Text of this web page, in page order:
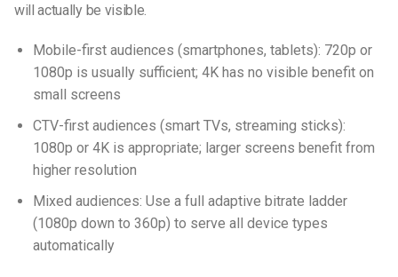
will actually be visible.
Mobile-first audiences (smartphones, tablets): 720p or
1080p is usually sufficient; 4K has no visible benefit on
small screens
CTV-first audiences (smart TVs, streaming sticks):
1080p or 4K is appropriate; larger screens benefit from
higher resolution
Mixed audiences: Use a full adaptive bitrate ladder
(1080p down to 360p) to serve all device types
automatically